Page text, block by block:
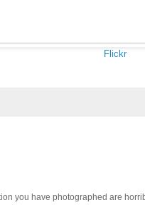
Flickr
you have photographed are